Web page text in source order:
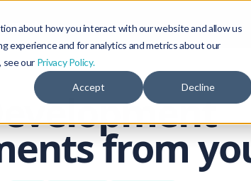
about how you interact with our website and allow us
experience and for analytics and metrics about our
see our Privacy Policy.
Accept Decline
from